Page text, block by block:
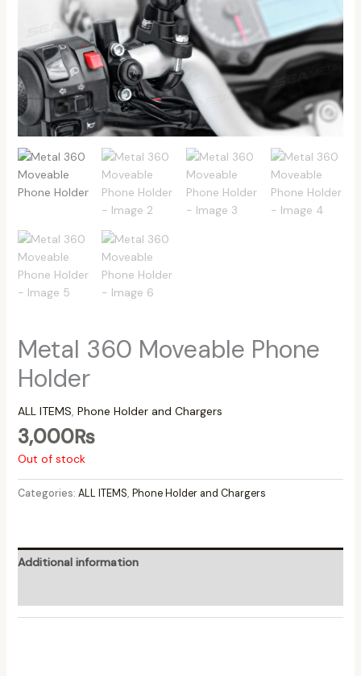
Metal 360 Moveable Phone
Holder
ALL ITEMS, Phone Holder and Chargers
3,000₨
Out of stock
Categories: ALL ITEMS, Phone Holder and Chargers
Additional information